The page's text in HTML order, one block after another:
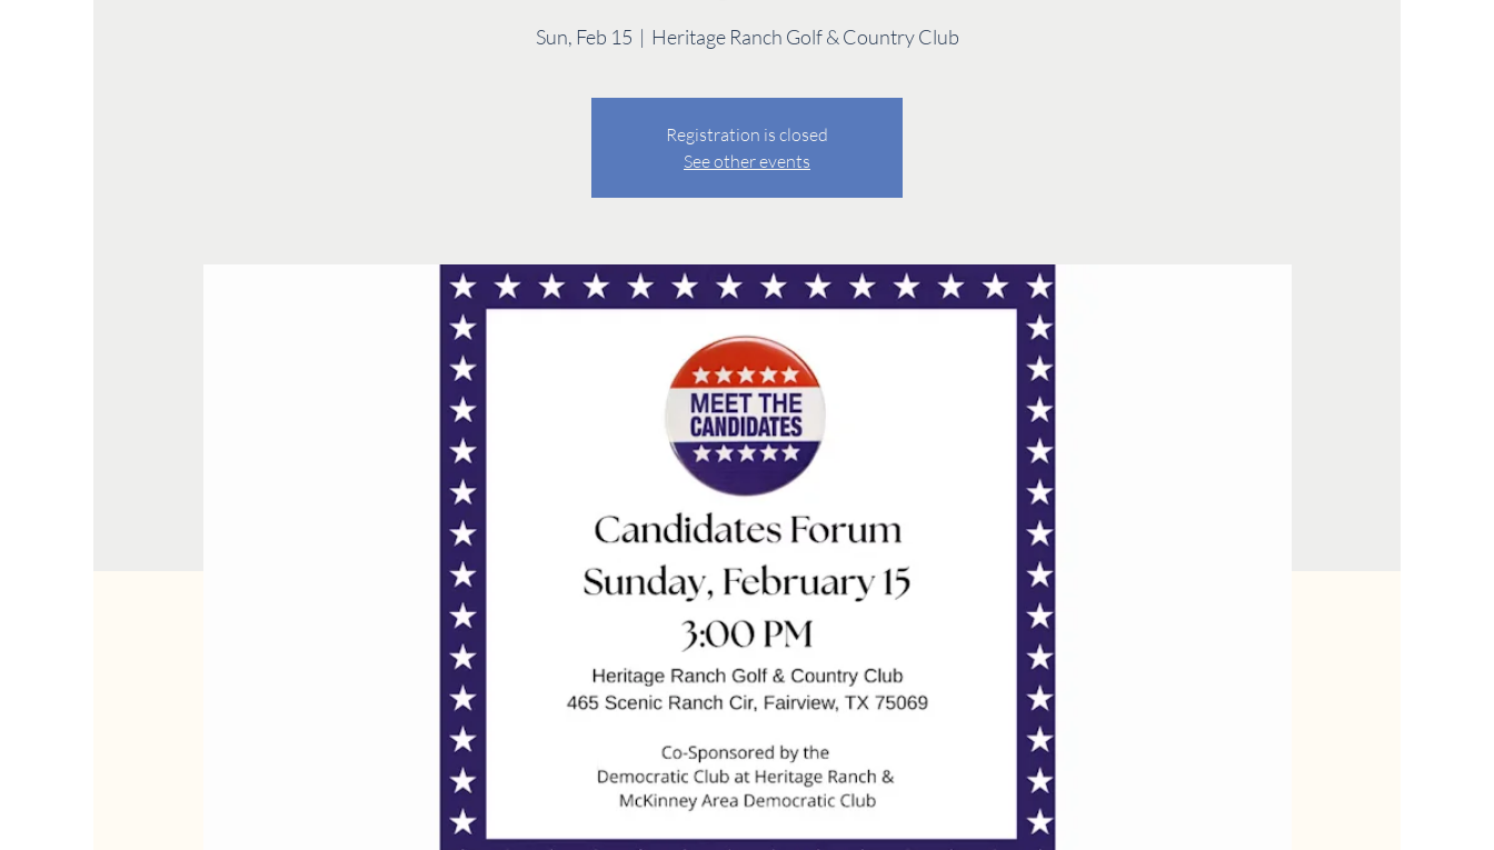
Sun, Feb 15
  |
Heritage Ranch Golf & Country Club
Registration is closed
See other events